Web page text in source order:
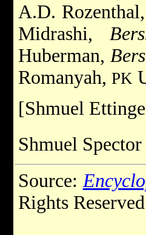
A.D. Rozenthal,
Midrashi,
Huberman,
Romanyah, PK
[Shmuel
Shmuel
Source:
Rights